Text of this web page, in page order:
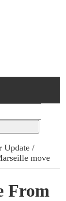
Update /
move
From